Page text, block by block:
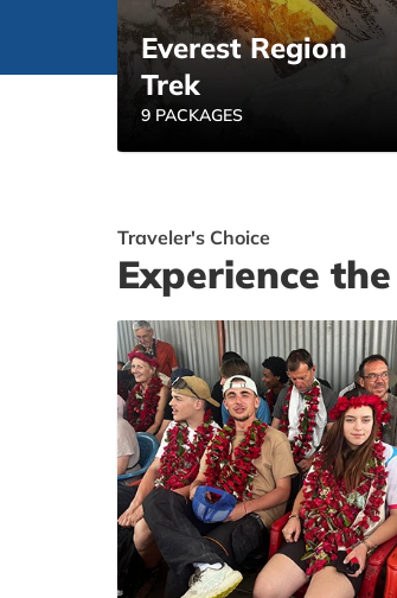
Everest Region
Trek
9 PACKAGES
Traveler's Choice
Experience